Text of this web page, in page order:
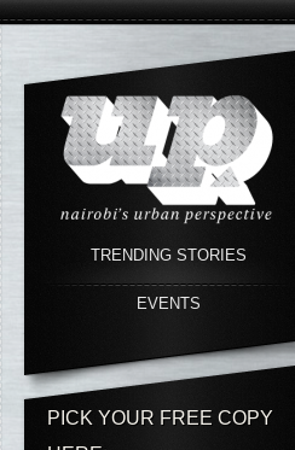
TRENDING STORIES
EVENTS
PICK YOUR FREE COPY